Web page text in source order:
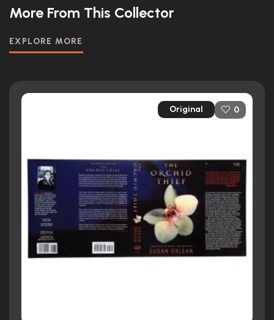
More From This Collector
EXPLORE MORE
Original 0